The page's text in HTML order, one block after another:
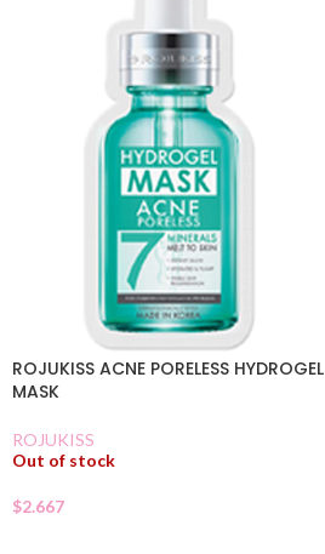
ROJUKISS ACNE PORELESS HYDROGEL
MASK
ROJUKISS
Out of stock
$2.667